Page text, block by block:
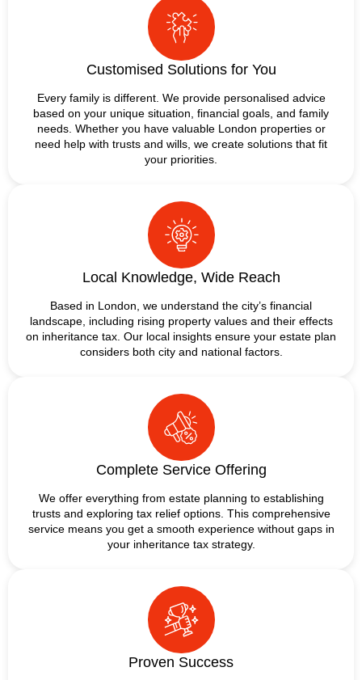
Customised Solutions for You
Every family is different. We provide personalised advice
based on your unique situation, financial goals, and family
needs. Whether you have valuable London properties or
need help with trusts and wills, we create solutions that fit
your priorities.
Local Knowledge, Wide Reach
Based in London, we understand the city’s financial
landscape, including rising property values and their effects
on inheritance tax. Our local insights ensure your estate plan
considers both city and national factors.
Complete Service Offering
We offer everything from estate planning to establishing
trusts and exploring tax relief options. This comprehensive
service means you get a smooth experience without gaps in
your inheritance tax strategy.
Proven Success